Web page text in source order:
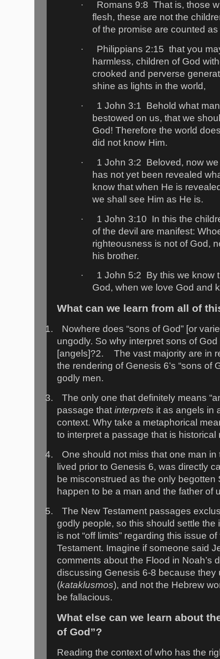
· Romans 9:8 That is, those
flesh, these are not the
of the promise are counted
·
Philippians 2:15 that you
harmless, children of God
crooked and perverse
shine as lights in the world,
·
1 John 3:1 Behold what
bestowed on us, that we
God! Therefore the world
did not know Him.
·
1 John 3:2 Beloved, now
has not yet been revealed
know that when He is
we shall see Him as He is.
·
1 John 3:10 In this the
of the devil are manifest:
righteousness is not of God,
his brother.
·
1 John 5:2 By this we know
God, when we love God and
What can we learn from all of
1.
Nowhere does “sons of God” [or
ungodly. So why interpret sons of
[angels]?2.
The vast majority are in
the rendering of Genesis 6’s “sons of
godly men.
3.
The only one that definitely means
passage that interprets it as angels in
context. Why take a metaphorical
to interpret a passage that is historical
4.
One should not miss that one man
lived prior to Genesis 6, was directly
be misconstrued as the only begotten
happen to be a man and the father of
5.
The New Testament passages
godly people, so this should settle the
is not “off limits” regarding this issue
Testament. Imagine if someone said
comments about the Flood in Noah’s
discussing Genesis 6-8 because they
(kataklusmos), and not the Hebrew
be fallacious.
What else can we learn about
of God”?
Reading the context of who has the